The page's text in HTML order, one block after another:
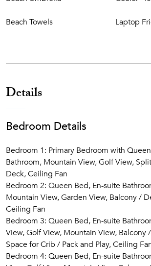
Hawaii Tax ID: TA-023-099-9552-01
Beach Towels Laptop
Details
Bedroom Details
Bedroom 1: Primary Bedroom with
Bathroom, Mountain View, Golf View,
Deck, Ceiling Fan
Bedroom 2: Queen Bed, En-suite
Mountain View, Garden View, Balcony /
Ceiling Fan
Bedroom 3: Queen Bed, En-suite
View, Golf View, Mountain View, Balcony
Space for Crib / Pack and Play, Ceiling
Bedroom 4: Queen Bed, En-suite